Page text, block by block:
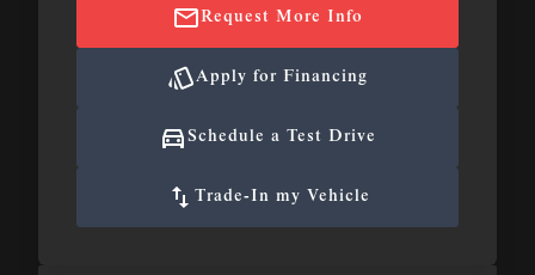
Request More Info
Apply for Financing
Schedule a Test Drive
Trade-In my Vehicle